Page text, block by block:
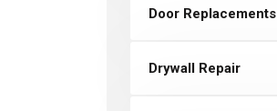
Door Replacements
Drywall Repair